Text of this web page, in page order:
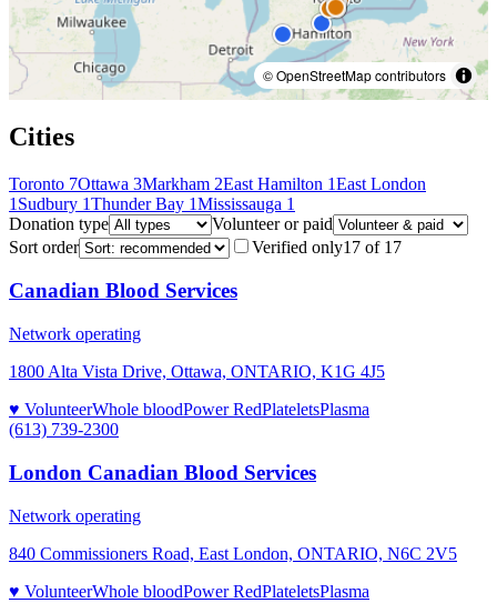
© OpenStreetMap contributors
Cities
Toronto 7Ottawa 3Markham 2East Hamilton 1East London
1 Sudbury 1Thunder Bay 1Mississauga 1
Donation type
Volunteer or paid
Sort order
Verified only17 of 17
Canadian Blood Services
Network operating
1800 Alta Vista Drive, Ottawa, ONTARIO, K1G 4J5
♥ VolunteerWhole bloodPower RedPlateletsPlasma
(613) 739-2300
London Canadian Blood Services
Network operating
840 Commissioners Road, East London, ONTARIO, N6C 2V5
♥ VolunteerWhole bloodPower RedPlateletsPlasma